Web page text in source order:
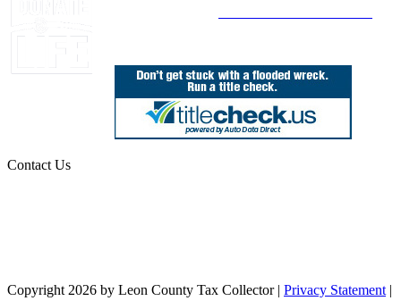
Contact Us
Copyright 2026 by Leon County Tax Collector | Privacy Statement |